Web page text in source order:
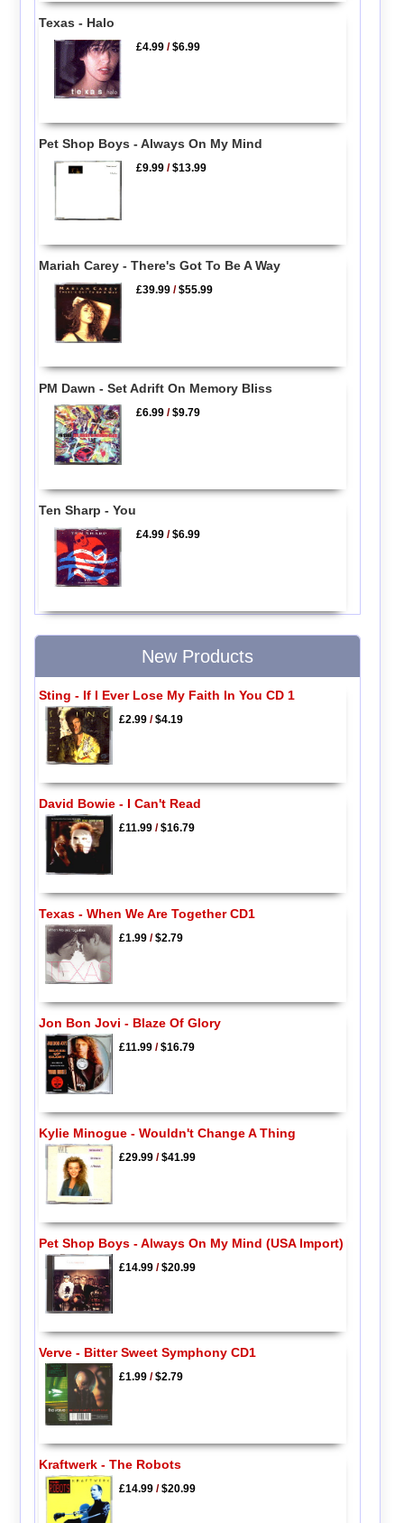
Texas - Halo
£4.99 /$6.99
Pet Shop Boys - Always On My Mind
£9.99 /$13.99
Mariah Carey - There's Got To Be A Way
£39.99 /$55.99
PM Dawn - Set Adrift On Memory Bliss
£6.99 /$9.79
Ten Sharp - You
£4.99 /$6.99
New Products
Sting - If I Ever Lose My Faith In You CD 1
£2.99/$4.19
David Bowie - I Can't Read
£11.99/$16.79
Texas - When We Are Together CD1
£1.99/$2.79
Jon Bon Jovi - Blaze Of Glory
£11.99/$16.79
Kylie Minogue - Wouldn't Change A Thing
£29.99/$41.99
Pet Shop Boys - Always On My Mind (USA Import)
£14.99/$20.99
Verve - Bitter Sweet Symphony CD1
£1.99/$2.79
Kraftwerk - The Robots
£14.99/$20.99